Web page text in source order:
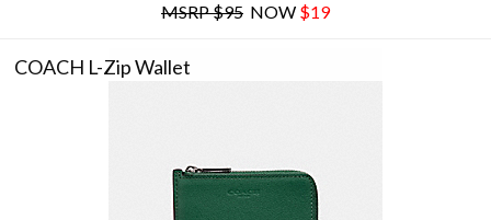
MSRP $95 NOW $19
COACH L-Zip Wallet